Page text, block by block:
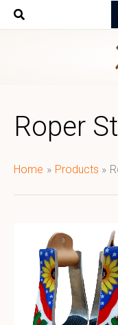
Skip
Roper
Home Products